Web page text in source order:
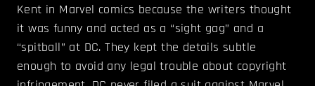
Kent in Marvel comics because the writers thought
it was funny and acted as a “sight gag” and a
“spitball” at DC. They kept the details subtle
enough to avoid any legal trouble about copyright